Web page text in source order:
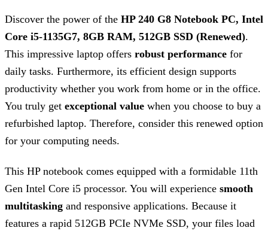
Discover the power of the HP 240 G8 Notebook PC, Intel
Core i5-1135G7, 8GB RAM, 512GB SSD (Renewed).
This impressive laptop offers robust performance for
daily tasks. Furthermore, its efficient design supports
productivity whether you work from home or in the office.
You truly get exceptional value when you choose to buy a
refurbished laptop. Therefore, consider this renewed option
for your computing needs.
This HP notebook comes equipped with a formidable 11th
Gen Intel Core i5 processor. You will experience smooth
multitasking and responsive applications. Because it
features a rapid 512GB PCIe NVMe SSD, your files load